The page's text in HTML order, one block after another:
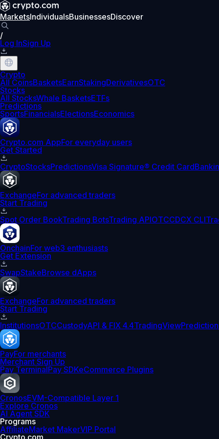
MarketsIndividualsBusinessesDiscover
/
Log InSign Up
Crypto
All CoinsBasketsEarnStakingDerivativesOTC
Stocks
All StocksWhale BasketsETFs
Predictions
SportsFinancialsElectionsEconomics
Crypto.com AppFor everyday users
Get Started
CryptoStocksPredictionsVisa Signature® Credit Card
ExchangeFor advanced traders
Start Trading
Spot Order BookTrading BotsTrading APIOTCCDCX CLI
OnchainFor web3 enthusiasts
Get Extension
SwapStakeBrowse dApps
ExchangeFor advanced traders
Start Trading
InstitutionsOTCCustodyAPI & FIX 4.4TradingView
PayFor merchants
Merchant Sign Up
Pay TerminalPay SDKeCommerce Plugins
CronosEVM-Compatible Layer 1
Explore Cronos
AI Agent SDK
Programs
AffiliateMarket MakerVIP Portal
Crypto.com